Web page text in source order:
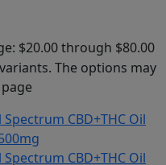
$20.00 through $80.00
The options may